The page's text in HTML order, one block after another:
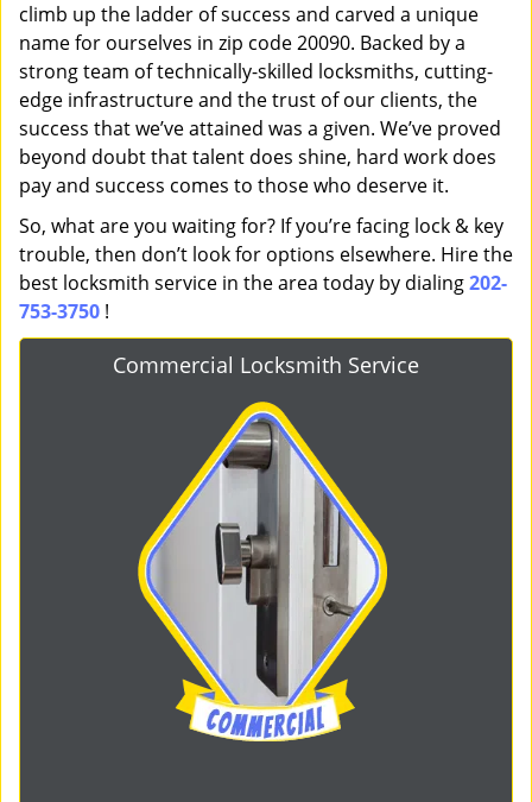
climb up the ladder of success and carved a unique
name for ourselves in zip code 20090. Backed by a
strong team of technically-skilled locksmiths, cutting-
edge infrastructure and the trust of our clients, the
success that we’ve attained was a given. We’ve proved
beyond doubt that talent does shine, hard work does
pay and success comes to those who deserve it.
So, what are you waiting for? If you’re facing lock & key
trouble, then don’t look for options elsewhere. Hire the
best locksmith service in the area today by dialing202-
753-3750 !
Commercial Locksmith Service